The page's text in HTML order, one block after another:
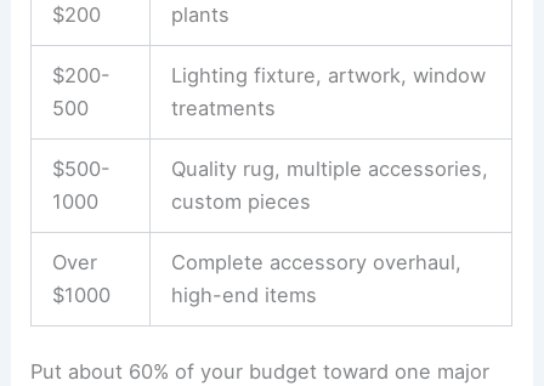
$200
plants
$200-
500
Lighting fixture, artwork, window
treatments
$500-
1000
Quality rug, multiple accessories,
custom pieces
Over
$1000
Complete accessory overhaul,
high-end items
Put about 60% of your budget toward one major